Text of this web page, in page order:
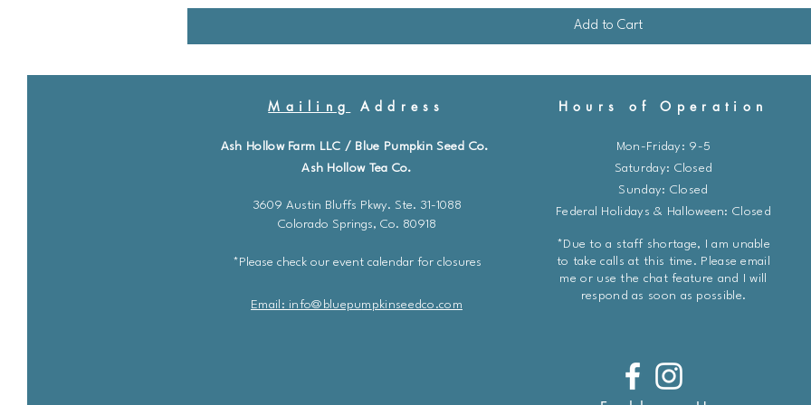
Add to Cart
Mailing Address Hours of Operation
Ash Hollow Farm LLC / Blue Pumpkin Seed Co.
Ash Hollow Tea Co.
3609 Austin Bluffs Pkwy. Ste. 31-1088
Colorado Springs, Co. 80918
*Please check our event calendar for closures
Email: info@bluepum pkinseedco.com
Mon-Friday: 9-5
​​Saturday: Closed
Sunday: Closed
Federal Holidays & Halloween: Closed
*Due to a staff shortage, I am unable
to take calls at this time. Please email
me or use the chat feature and I will
respond as soon as possible.